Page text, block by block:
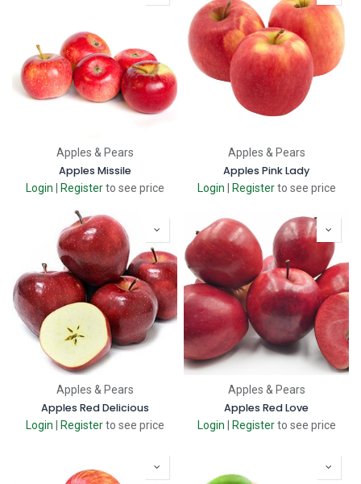
Apples & Pears
Apples Missile
Login Register to see price
Apples & Pears
Apples Pink Lady
Login Register to see price
Apples & Pears
Apples Red Delicious
Login Register to see price
Apples & Pears
Apples Red Love
Login Register to see price